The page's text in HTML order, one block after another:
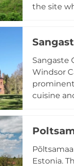
the site
museum
Sangaste
Windsor
cuisine
Estonia.